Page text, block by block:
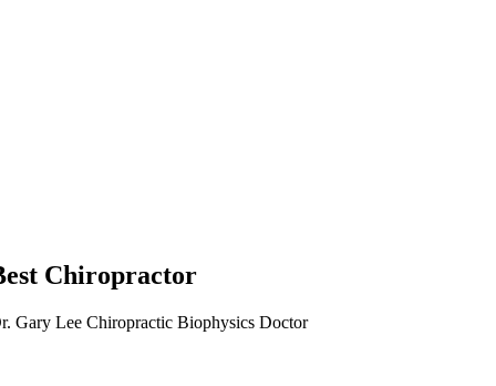
Chiropractor
Gary Lee Chiropractic Biophysics Doctor